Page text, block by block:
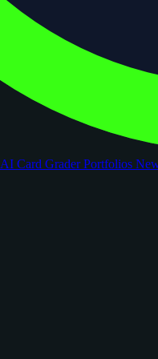
AI Card GraderPortfolios